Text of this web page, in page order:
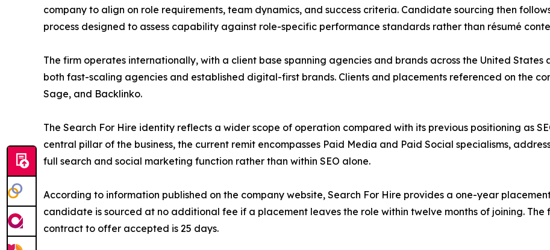
company to align on role requirements, team dynamics, and success criteria. Candidate sourcing then
process designed to assess capability against role-specific performance standards rather than résumé
The firm operates internationally, with a client base spanning agencies and brands across the United
both fast-scaling agencies and established digital-first brands. Clients and placements referenced on the
Sage, and Backlinko.
The Search For Hire identity reflects a wider scope of operation compared with its previous positioning as
central pillar of the business, the current remit encompasses Paid Media and Paid Social specialisms,
full search and social marketing function rather than within SEO alone.
According to information published on the company website, Search For Hire provides a one-year
candidate is sourced at no additional fee if a placement leaves the role within twelve months of joining.
contract to offer accepted is 25 days.